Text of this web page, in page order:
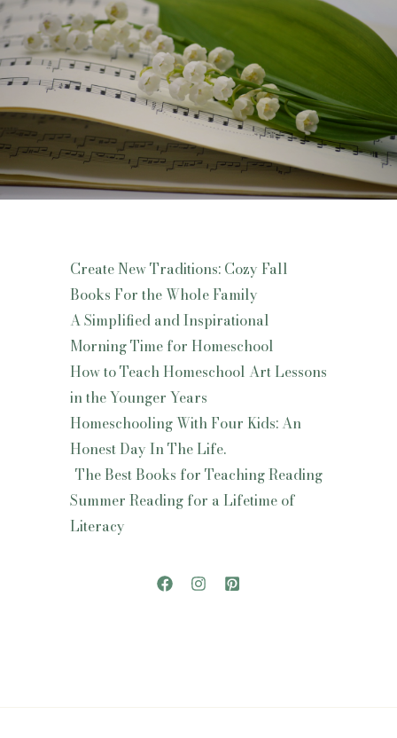
Create New Traditions: Cozy Fall
Books For the Whole Family
A Simplified and Inspirational
Morning Time for Homeschool
How to Teach Homeschool Art Lessons
in the Younger Years
Homeschooling With Four Kids: An
Honest Day In The Life.
The Best Books for Teaching Reading
Summer Reading for a Lifetime of
Literacy